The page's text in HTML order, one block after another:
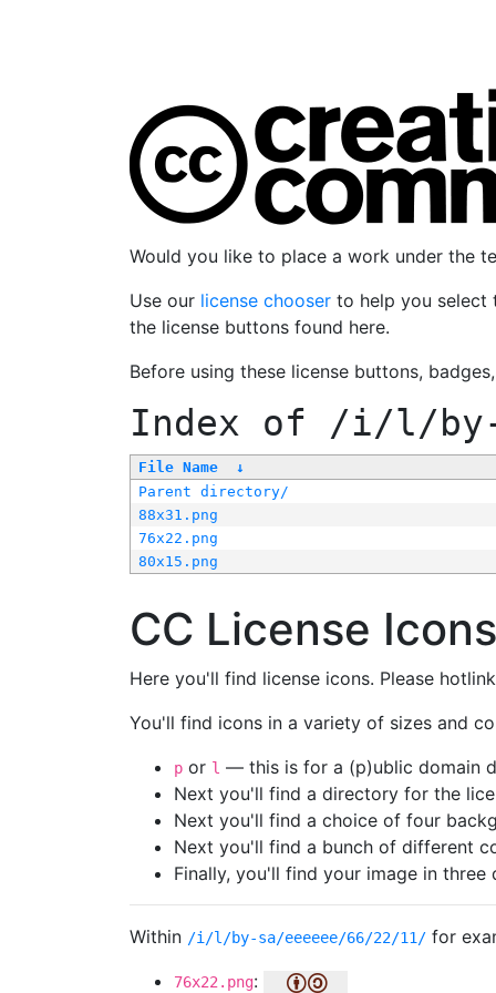
Would you like to place a work under the
Use our license chooser to help you select
the license buttons found here.
Before using these license buttons,
Index of /i/l/by-
File Name
↓
Parent directory/
88x31.png
76x22.png
80x15.png
CC License Icons
Here you'll find license icons. Please
You'll find icons in a variety of sizes and
p or l — this is for a (p)ublic domain
Next you'll find a directory for the
Next you'll find a choice of four
Next you'll find a bunch of different
Finally, you'll find your image in three
Within /i/l/by-sa/eeeeee/66/22/11/ for
76x22.png: